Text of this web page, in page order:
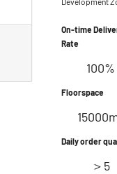
On-time
Rate
100%
Floorspace
Daily order
＞5